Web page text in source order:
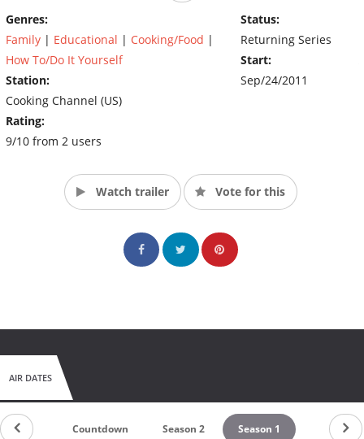
traditional noodle houses to San Francisco’s colorful Mission
District, Ching hunts for the best fresh ingredients in each
episode and then provides how-to tips to help any home cook
prepare delicious, traditional dishes with a modern twist.
(Source: The Cooking Channel)
Genres:
Family | Educational | Cooking/Food |
How To/Do It Yourself
Station:
Cooking Channel (US)
Rating:
9/10 from 2 users
Status:
Returning Series
Start:
Sep/24/2011
Watch trailer Vote for this
AIR DATES
Countdown Season 2 Season 1